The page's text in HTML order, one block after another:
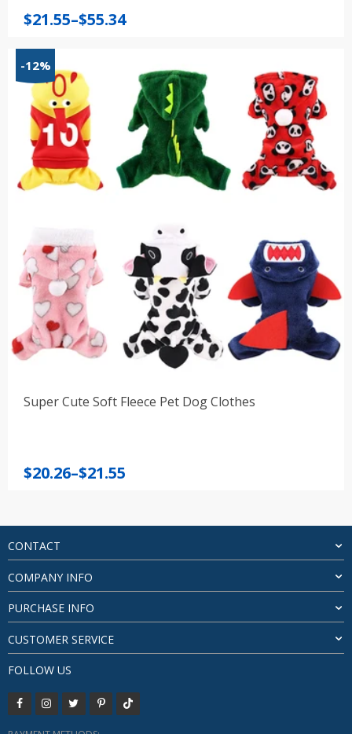
$21.55–$55.34
Price
through
$55.34
-12%
Super Cute Soft Fleece Pet Dog Clothes
$20.26–$21.55
Price
through
$21.55
CONTACT
COMPANY INFO
PURCHASE INFO
CUSTOMER SERVICE
FOLLOW US